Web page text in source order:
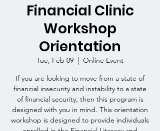
Financial Clinic
Workshop
Orientation
Tue, Feb 09
  |
Online Event
If you are looking to move from a state of
financial insecurity and instability to a state
of financial security, then this program is
designed with you in mind. This orientation
workshop is designed to provide individuals